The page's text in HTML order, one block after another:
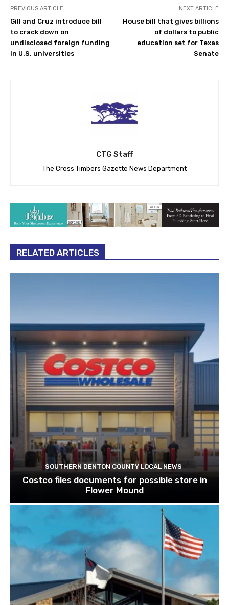
PREVIOUS ARTICLE
Gill and Cruz introduce bill
to crack down on
undisclosed foreign funding
in U.S. universities
NEXT ARTICLE
House bill that gives billions
of dollars to public
education set for Texas
Senate
CTG Staff
The Cross Timbers Gazette News Department
RELATED ARTICLES
SOUTHERN DENTON COUNTY LOCAL NEWS
Costco files documents for possible store in
Flower Mound